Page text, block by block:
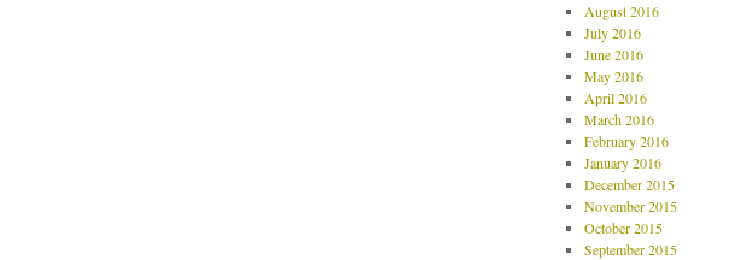
August 2016
July 2016
June 2016
May 2016
April 2016
March 2016
February 2016
January 2016
December 2015
November 2015
October 2015
September 2015